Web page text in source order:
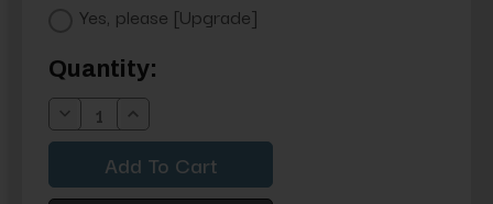
Yes, please [Upgrade]
Current
Stock:
Quantity:
Decrease
Quantity:
Increase
Quantity: